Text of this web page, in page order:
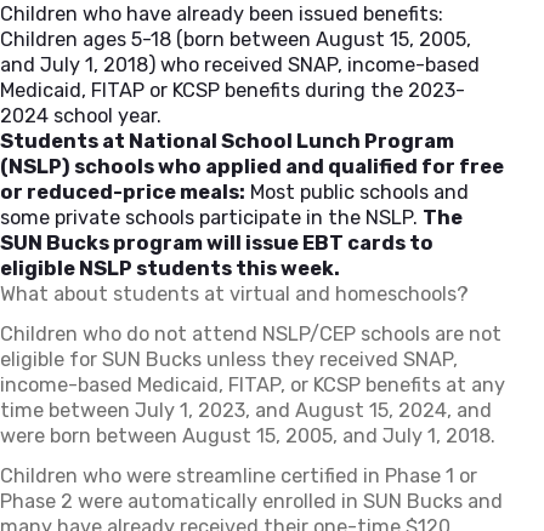
Children who have already been issued benefits:
Children ages 5-18 (born between August 15, 2005,
and July 1, 2018) who received SNAP, income-based
Medicaid, FITAP or KCSP benefits during the 2023-
2024 school year.
Students at National School Lunch Program
(NSLP) schools who applied and qualified for free
or reduced-price meals: Most public schools and
some private schools participate in the NSLP. The
SUN Bucks program will issue EBT cards to
eligible NSLP students this week.
What about students at virtual and homeschools?
Children who do not attend NSLP/CEP schools are not
eligible for SUN Bucks unless they received SNAP,
income-based Medicaid, FITAP, or KCSP benefits at any
time between July 1, 2023, and August 15, 2024, and
were born between August 15, 2005, and July 1, 2018.
Children who were streamline certified in Phase 1 or
Phase 2 were automatically enrolled in SUN Bucks and